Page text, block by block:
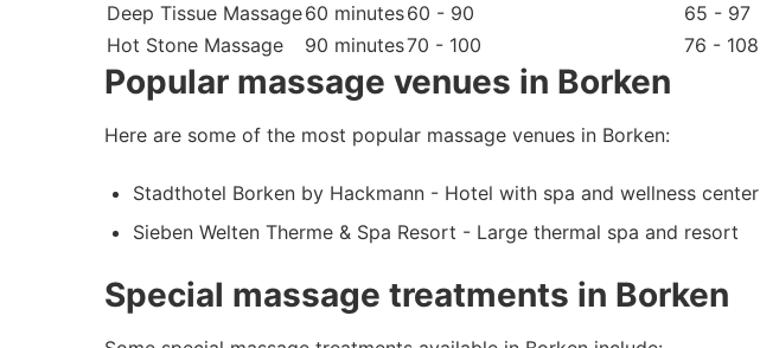
Deep Tissue Massage60 minutes60 - 90
65 - 97
Hot Stone Massage
90 minutes70 - 100 76 - 108
Popular massage venues in Borken
Here are some of the most popular massage venues in Borken:
Stadthotel Borken by Hackmann - Hotel with spa and wellness center
Sieben Welten Therme & Spa Resort - Large thermal spa and resort
Special massage treatments in Borken